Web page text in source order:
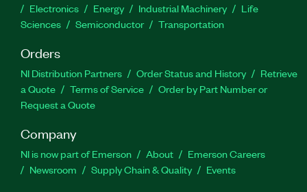
Electronics
Energy Industrial Machinery
Life
Sciences
Semiconductor Transportation
Orders
NI Distribution Partners Order Status and History
Retrieve
a Quote
Terms of Service
Order by Part Number or
Request a Quote
Company
NI is now part of Emerson About
Emerson Careers
Newsroom
Supply Chain & Quality Events